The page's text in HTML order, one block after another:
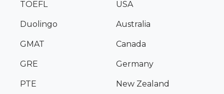
TOEFL
Duolingo
GMAT
GRE
PTE
USA
Australia
Canada
Germany
New Zealand